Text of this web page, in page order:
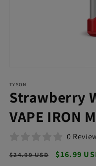
1
in
modal
TYSON
Strawberry
VAPE IRON
0
Regular
$24.99 USD
Sale
$16.99